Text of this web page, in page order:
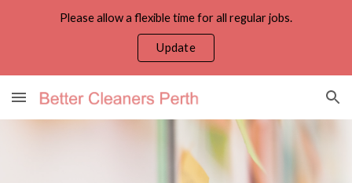
Skip to navigation
Please allow a flexible time for all regular jobs.
Update